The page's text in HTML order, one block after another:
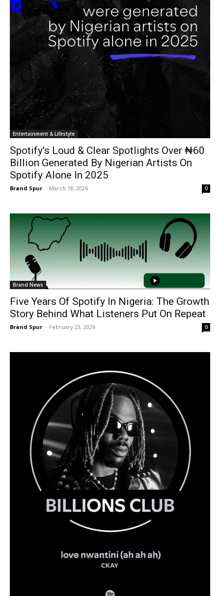
Entertainment & Lifestyle
Spotify’s Loud & Clear Spotlights Over ₦60
Billion Generated By Nigerian Artists On
Spotify Alone In 2025
Brand Spur - March 18, 2026 0
Brand News
Five Years Of Spotify In Nigeria: The Growth
Story Behind What Listeners Put On Repeat
Brand Spur - February 23, 2026 0